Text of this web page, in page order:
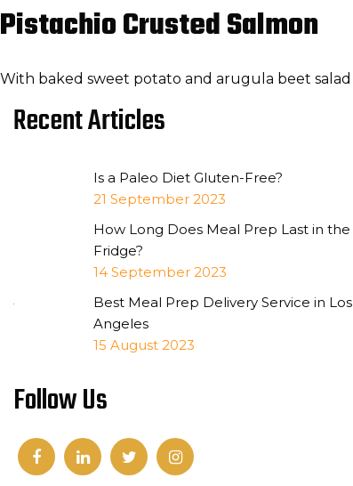
Pistachio Crusted Salmon
With baked sweet potato and arugula beet salad
Recent Articles
Is a Paleo Diet Gluten-Free?
21 September 2023
How Long Does Meal Prep Last in the
Fridge?
14 September 2023
Best Meal Prep Delivery Service in Los
Angeles
15 August 2023
Follow Us